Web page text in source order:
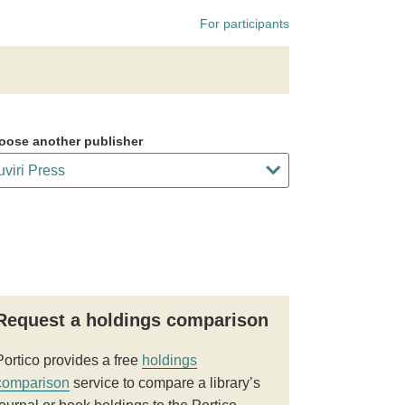
For participants
another publisher
a holdings comparison
provides a free holdings
service to compare a library’s